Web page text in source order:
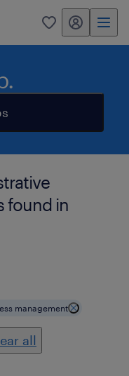
0 my randstad
found in
management
all